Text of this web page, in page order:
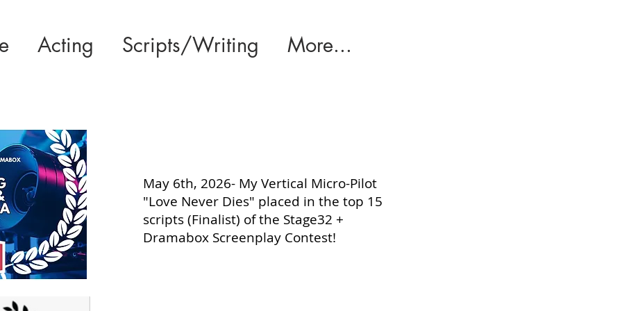
Acting Scripts/Writing More...
May 6th, 2026- My Vertical Micro-Pilot
"Love Never Dies" placed in the top 15
scripts (Finalist) of the Stage32 +
Dramabox Screenplay Contest!